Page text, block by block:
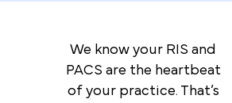
We know your RIS and
PACS are the heartbeat
of your practice. That’s